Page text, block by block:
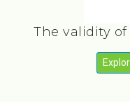
The validity